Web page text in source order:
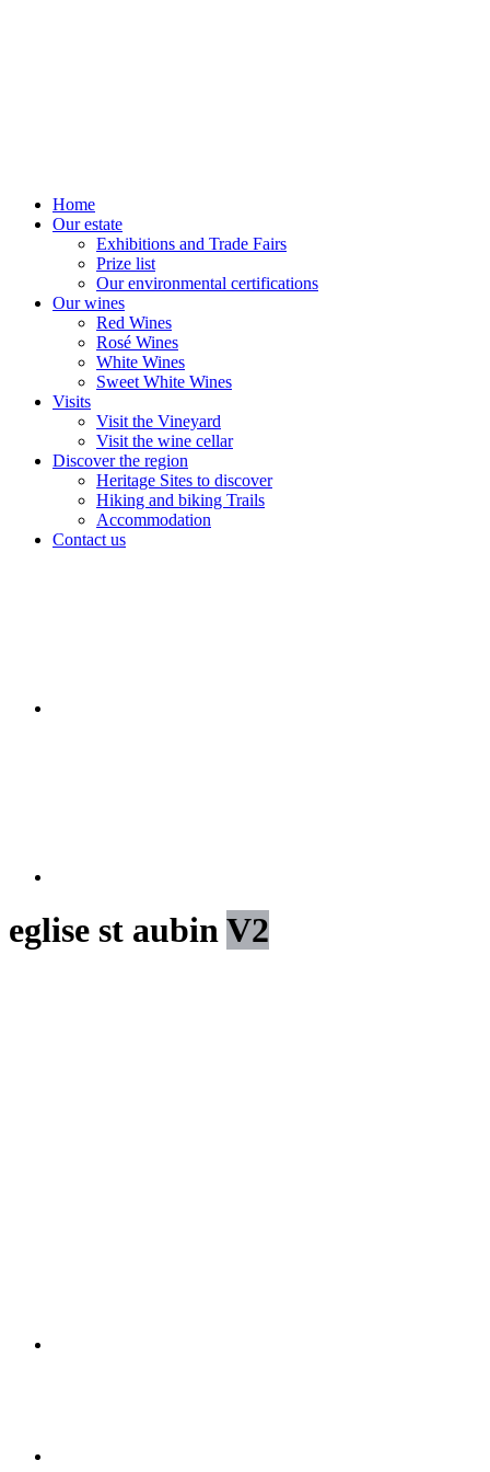
Home
Our estate
Exhibitions and Trade Fairs
Prize list
Our environmental certifications
Our wines
Red Wines
Rosé Wines
White Wines
Sweet White Wines
Visits
Visit the Vineyard
Visit the wine cellar
Discover the region
Heritage Sites to discover
Hiking and biking Trails
Accommodation
Contact us
eglise st aubinV2